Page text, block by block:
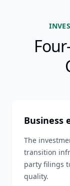
Business
The
transition
party filings
quality.